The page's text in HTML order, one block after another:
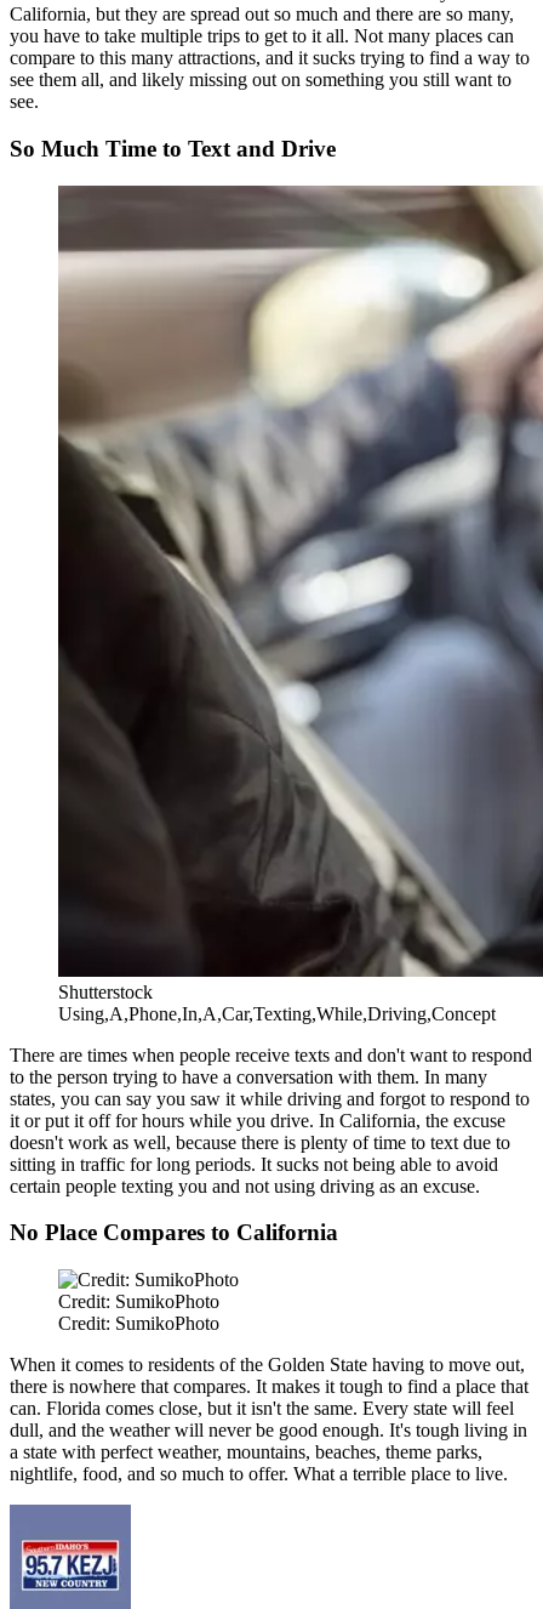
California, but they are spread out so much and there are so many,
you have to take multiple trips to get to it all. Not many places can
compare to this many attractions, and it sucks trying to find a way to
see them all, and likely missing out on something you still want to
see.
So Much Time to Text and Drive
Shutterstock
Using,A,Phone,In,A,Car,Texting,While,Driving,Concept
There are times when people receive texts and don't want to respond
to the person trying to have a conversation with them. In many
states, you can say you saw it while driving and forgot to respond to
it or put it off for hours while you drive. In California, the excuse
doesn't work as well, because there is plenty of time to text due to
sitting in traffic for long periods. It sucks not being able to avoid
certain people texting you and not using driving as an excuse.
No Place Compares to California
Credit: SumikoPhoto
Credit: SumikoPhoto
When it comes to residents of the Golden State having to move out,
there is nowhere that compares. It makes it tough to find a place that
can. Florida comes close, but it isn't the same. Every state will feel
dull, and the weather will never be good enough. It's tough living in
a state with perfect weather, mountains, beaches, theme parks,
nightlife, food, and so much to offer. What a terrible place to live.